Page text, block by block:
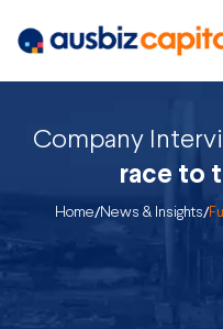
Company
race to
Home/News & Insights/